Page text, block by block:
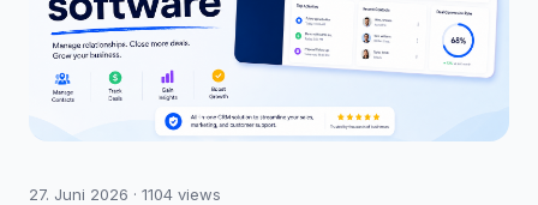
27. Juni 2026 · 1104 views